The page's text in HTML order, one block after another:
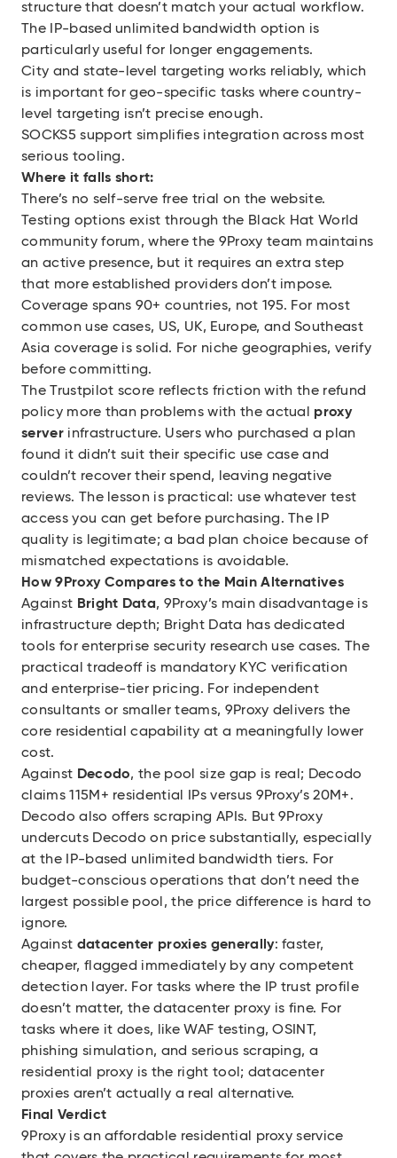
structure that doesn’t match your actual workflow.
The IP-based unlimited bandwidth option is
particularly useful for longer engagements.
City and state-level targeting works reliably, which
is important for geo-specific tasks where country-
level targeting isn’t precise enough.
SOCKS5 support simplifies integration across most
serious tooling.
Where it falls short:
There’s no self-serve free trial on the website.
Testing options exist through the Black Hat World
community forum, where the 9Proxy team maintains
an active presence, but it requires an extra step
that more established providers don’t impose.
Coverage spans 90+ countries, not 195. For most
common use cases, US, UK, Europe, and Southeast
Asia coverage is solid. For niche geographies, verify
before committing.
The Trustpilot score reflects friction with the refund
policy more than problems with the actual proxy
serverinfrastructure. Users who purchased a plan
found it didn’t suit their specific use case and
couldn’t recover their spend, leaving negative
reviews. The lesson is practical: use whatever test
access you can get before purchasing. The IP
quality is legitimate; a bad plan choice because of
mismatched expectations is avoidable.
How 9Proxy Compares to the Main Alternatives
Against Bright Data, 9Proxy’s main disadvantage is
infrastructure depth; Bright Data has dedicated
tools for enterprise security research use cases. The
practical tradeoff is mandatory KYC verification
and enterprise-tier pricing. For independent
consultants or smaller teams, 9Proxy delivers the
core residential capability at a meaningfully lower
cost.
Against Decodo, the pool size gap is real; Decodo
claims 115M+ residential IPs versus 9Proxy’s 20M+.
Decodo also offers scraping APIs. But 9Proxy
undercuts Decodo on price substantially, especially
at the IP-based unlimited bandwidth tiers. For
budget-conscious operations that don’t need the
largest possible pool, the price difference is hard to
ignore.
Against datacenter proxies generally: faster,
cheaper, flagged immediately by any competent
detection layer. For tasks where the IP trust profile
doesn’t matter, the datacenter proxy is fine. For
tasks where it does, like WAF testing, OSINT,
phishing simulation, and serious scraping, a
residential proxy is the right tool; datacenter
proxies aren’t actually a real alternative.
Final Verdict
9Proxy is an affordable residential proxy service